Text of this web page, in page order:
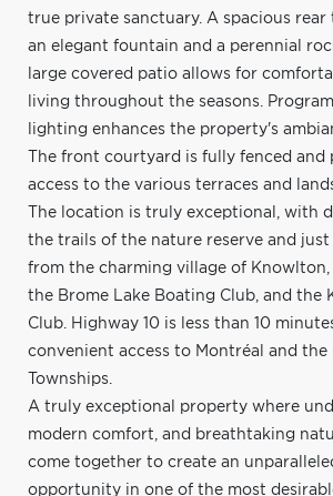
true private sanctuary. A spacious rear
an elegant fountain and a perennial
large covered patio allows for
living throughout the seasons.
lighting enhances the property's
The front courtyard is fully fenced and
access to the various terraces and
The location is truly exceptional, with
the trails of the nature reserve and
from the charming village of Knowlton,
the Brome Lake Boating Club, and the
Club. Highway 10 is less than 10
convenient access to Montréal and the
Townships.
A truly exceptional property where
modern comfort, and breathtaking
come together to create an
opportunity in one of the most